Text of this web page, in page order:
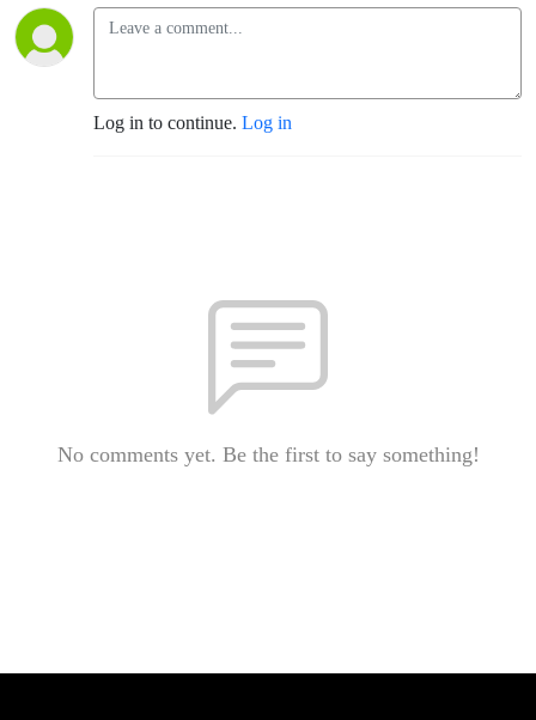
Log in to continue. Log in
No comments yet. Be the first to say something!